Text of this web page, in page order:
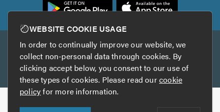
Other services
TrustAGarage TrustATrader Insurance
Copyright © 2005-2026 TrustATrader.com
WEBSITE COOKIE USAGE
In order to continually improve our website, we
collect non-personal data through cookies. By
clicking accept below, you consent to our use of
these types of cookies. Please read ourcookie
policyfor more information.